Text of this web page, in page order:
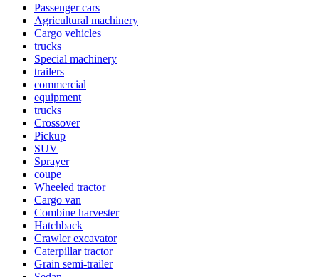
Passenger cars
Agricultural machinery
Cargo vehicles
trucks
Special machinery
trailers
commercial
equipment
trucks
Crossover
Pickup
SUV
Sprayer
coupe
Wheeled tractor
Cargo van
Combine harvester
Hatchback
Crawler excavator
Caterpillar tractor
Grain semi-trailer